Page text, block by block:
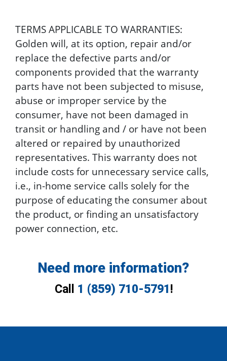
TERMS APPLICABLE TO WARRANTIES:
Golden will, at its option, repair and/or
replace the defective parts and/or
components provided that the warranty
parts have not been subjected to misuse,
abuse or improper service by the
consumer, have not been damaged in
transit or handling and / or have not been
altered or repaired by unauthorized
representatives. This warranty does not
include costs for unnecessary service calls,
i.e., in-home service calls solely for the
purpose of educating the consumer about
the product, or finding an unsatisfactory
power connection, etc.
Need more information?
Call 1 (859) 710-5791 !